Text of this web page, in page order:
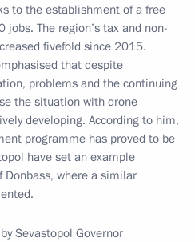
to the establishment of a free
The region’s tax and non-
fivefold since 2015.
that despite
problems and the continuing
the situation with drone
developing. According to him,
programme has proved to be
have set an example
where a similar
Sevastopol Governor